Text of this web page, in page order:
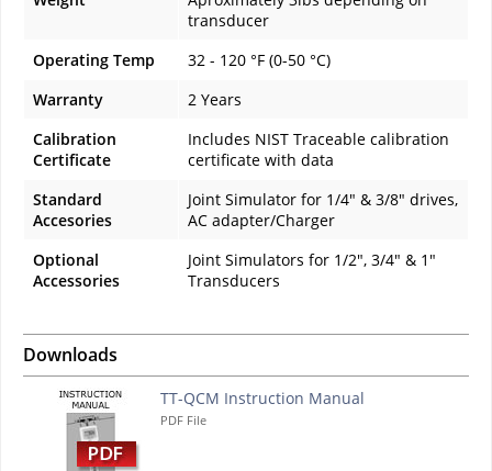
transducer
Operating Temp
32 - 120 °F (0-50 °C)
Warranty
2 Years
Calibration
Certificate
Includes NIST Traceable calibration
certificate with data
Standard
Accesories
Joint Simulator for 1/4" & 3/8" drives,
AC adapter/Charger
Optional
Accessories
Joint Simulators for 1/2", 3/4" & 1"
Transducers
Downloads
TT-QCM Instruction Manual
PDF File